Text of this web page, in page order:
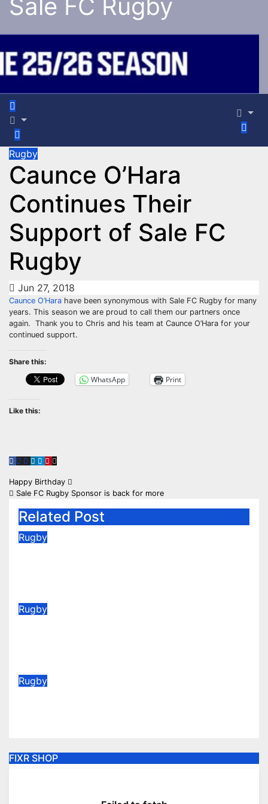
Sale FC Rugby
Rugby
Caunce O’Hara
Continues Their
Support of Sale FC
Rugby
Jun 27, 2018
Caunce O’Hara have been synonymous with Sale FC Rugby for many
years. This season we are proud to call them our partners once
again. Thank you to Chris and his team at Caunce O’Hara for your
continued support.
Share this:
WhatsApp Print
Like this:
Post
navigation
Happy Birthday
Sale FC Rugby Sponsor is back for more
Related Post
Rugby
Rugby
Rugby
FIXR SHOP